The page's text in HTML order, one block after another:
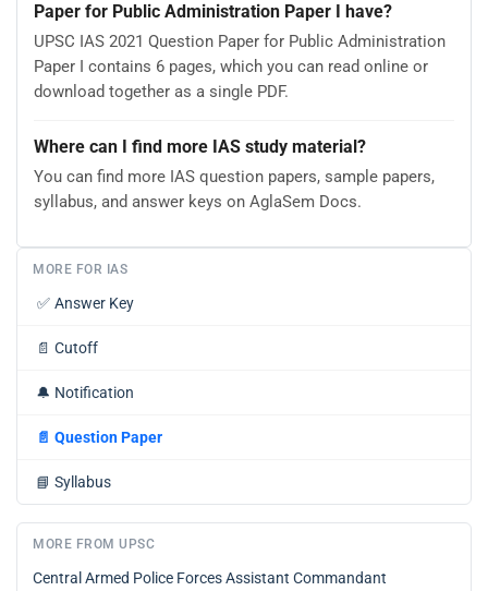
Paper for Public Administration Paper I have?
UPSC IAS 2021 Question Paper for Public Administration
Paper I contains 6 pages, which you can read online or
download together as a single PDF.
Where can I find more IAS study material?
You can find more IAS question papers, sample papers,
syllabus, and answer keys on AglaSem Docs.
MORE FOR IAS
✅ Answer Key
📄 Cutoff
🔔 Notification
📄 Question Paper
📘 Syllabus
MORE FROM UPSC
Central Armed Police Forces Assistant Commandant